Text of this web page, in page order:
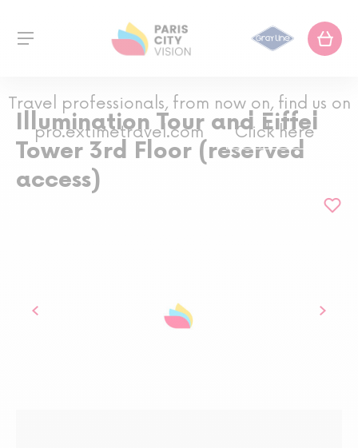
Travel professionals, from now on, find us on
pro.extimetravel.com
Click here
Illumination Tour and Eiffel
Tower 3rd Floor (reserved
access)